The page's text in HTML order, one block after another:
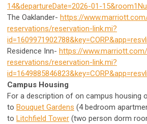
14&departureDate=2026-01-
The Oaklander- https://
reservations/reservation-link.mi?
Residence Inn- https://
reservations/reservation-link.mi?
Campus Housing
For a description of on campus housing
to Bouquet Gardens (4 bedroom
to Litchfield Tower (two person dorm